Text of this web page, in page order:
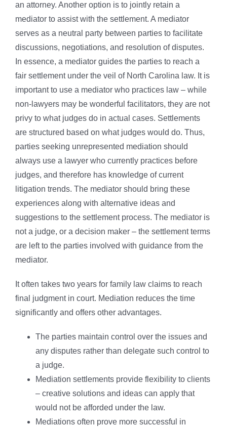
an attorney. Another option is to jointly retain a
mediator to assist with the settlement. A mediator
serves as a neutral party between parties to facilitate
discussions, negotiations, and resolution of disputes.
In essence, a mediator guides the parties to reach a
fair settlement under the veil of North Carolina law. It is
important to use a mediator who practices law – while
non-lawyers may be wonderful facilitators, they are not
privy to what judges do in actual cases. Settlements
are structured based on what judges would do. Thus,
parties seeking unrepresented mediation should
always use a lawyer who currently practices before
judges, and therefore has knowledge of current
litigation trends. The mediator should bring these
experiences along with alternative ideas and
suggestions to the settlement process. The mediator is
not a judge, or a decision maker – the settlement terms
are left to the parties involved with guidance from the
mediator.
It often takes two years for family law claims to reach
final judgment in court. Mediation reduces the time
significantly and offers other advantages.
The parties maintain control over the issues and
any disputes rather than delegate such control to
a judge.
Mediation settlements provide flexibility to clients
– creative solutions and ideas can apply that
would not be afforded under the law.
Mediations often prove more successful in